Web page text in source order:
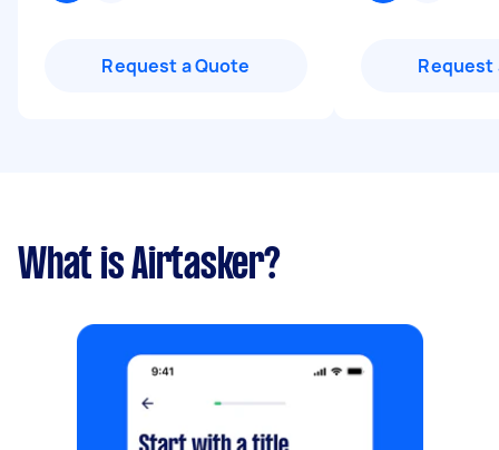
Request a Quote Request
What is Airtasker?